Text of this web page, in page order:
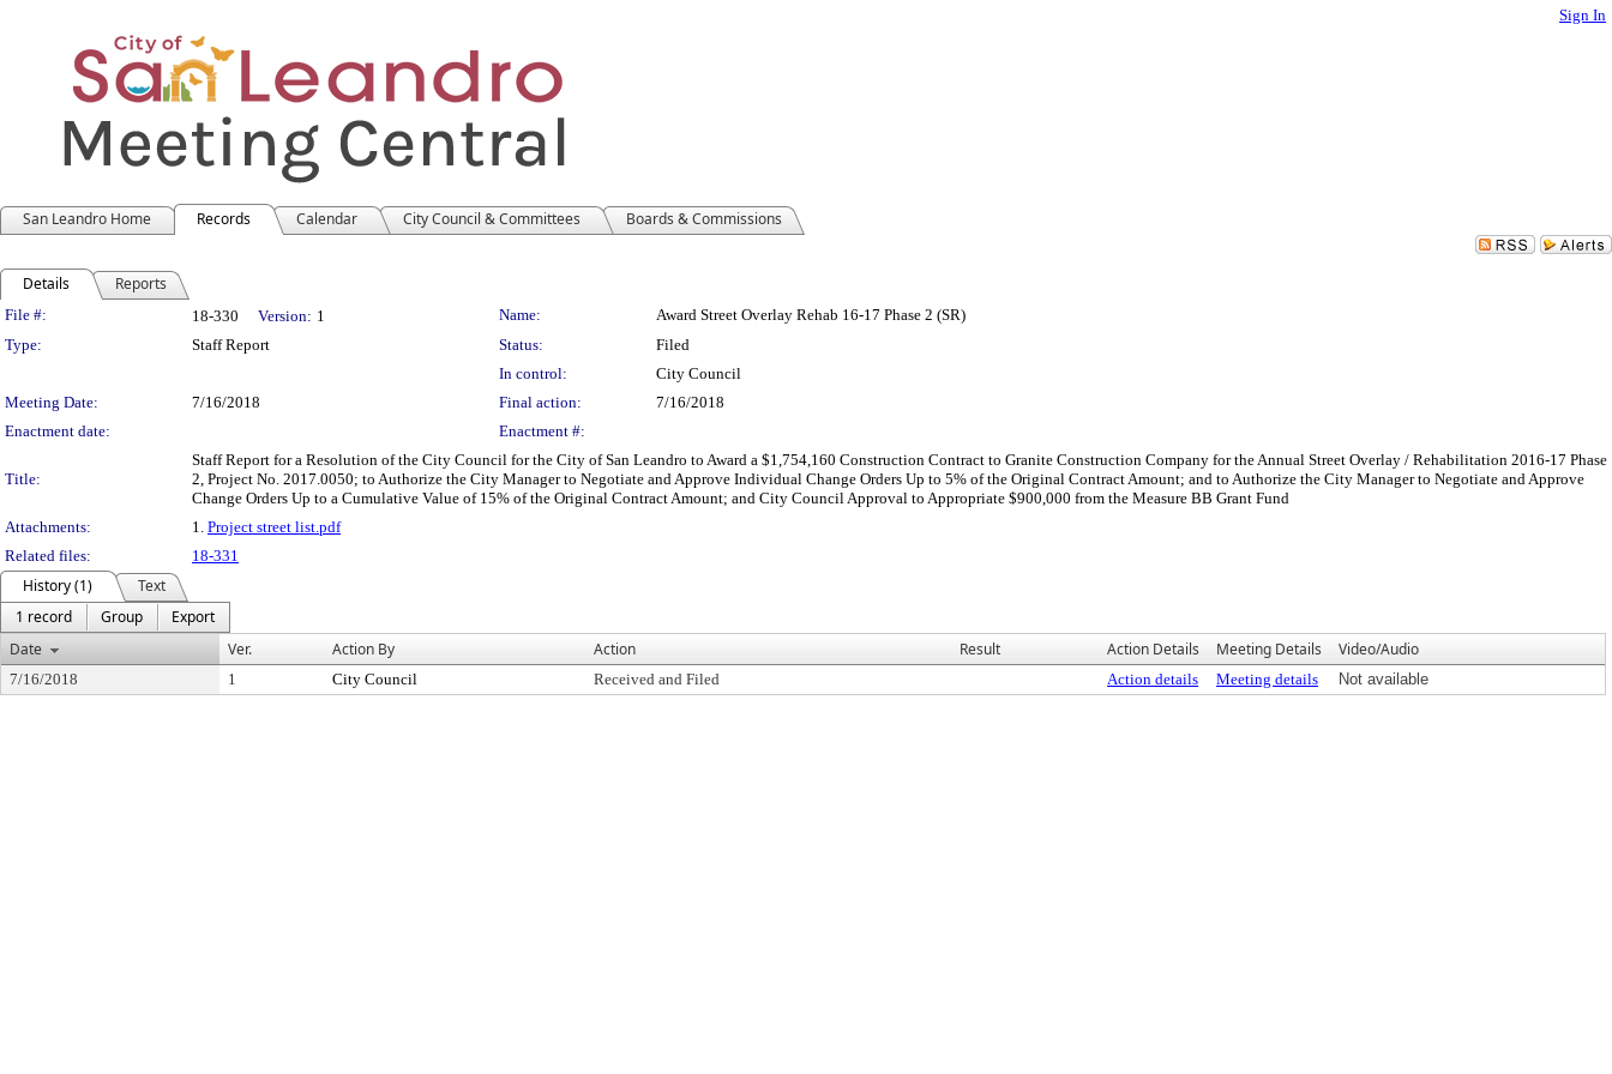
Sign In
San Leandro Home Records Calendar City Council & Committees Boards & Commissions
Details Reports
Legislation Details
File #: 18-330 Version: 1 Name:
Award Street Overlay Rehab 16-17 Phase 2 (SR)
Type:
Staff Report Status:
Filed
In control:
City Council
Meeting Date:
7/16/2018 Final action:
7/16/2018
Enactment date:
Enactment #:
Title:
Staff Report for a Resolution of the City Council for the City of San Leandro to Award a $1,754,160 Construction Contract to Granite Construction Company for the Annual Street Overlay / Rehabilitation 2016-17 Phase
2, Project No. 2017.0050; to Authorize the City Manager to Negotiate and Approve Individual Change Orders Up to 5% of the Original Contract Amount; and to Authorize the City Manager to Negotiate and Approve
Change Orders Up to a Cumulative Value of 15% of the Original Contract Amount; and City Council Approval to Appropriate $900,000 from the Measure BB Grant Fund
Attachments:
1. Project street list.pdf
Related files:
18-331
History (1)
Text
1 record
Group
Export
Date
Ver. Action By Action Result Action Details Meeting Details Video/Audio
7/16/2018 1 City Council Received and Filed Action details Meeting details Not available